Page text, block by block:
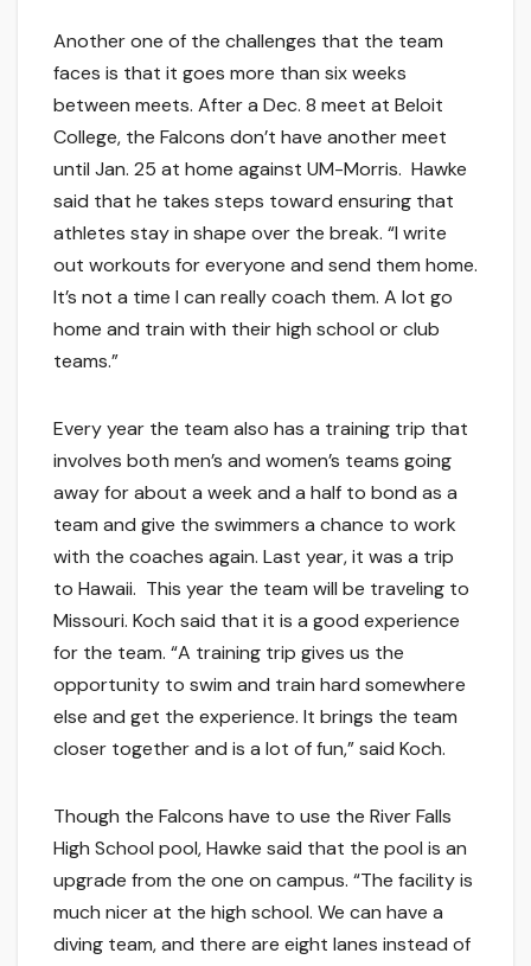
Another one of the challenges that the team
faces is that it goes more than six weeks
between meets. After a Dec. 8 meet at Beloit
College, the Falcons don’t have another meet
until Jan. 25 at home against UM-Morris. Hawke
said that he takes steps toward ensuring that
athletes stay in shape over the break. “I write
out workouts for everyone and send them home.
It’s not a time I can really coach them. A lot go
home and train with their high school or club
teams.”
Every year the team also has a training trip that
involves both men’s and women’s teams going
away for about a week and a half to bond as a
team and give the swimmers a chance to work
with the coaches again. Last year, it was a trip
to Hawaii. This year the team will be traveling to
Missouri. Koch said that it is a good experience
for the team. “A training trip gives us the
opportunity to swim and train hard somewhere
else and get the experience. It brings the team
closer together and is a lot of fun,” said Koch.
Though the Falcons have to use the River Falls
High School pool, Hawke said that the pool is an
upgrade from the one on campus. “The facility is
much nicer at the high school. We can have a
diving team, and there are eight lanes instead of